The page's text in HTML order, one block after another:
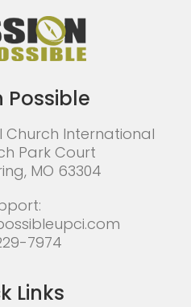
Possible
Church International
Park Court
MO 63304
7974
Links